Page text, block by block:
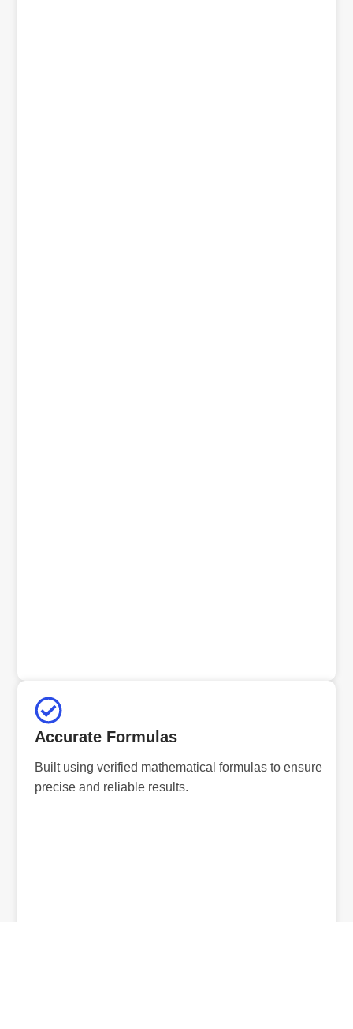
Accurate Formulas
Built using verified mathematical formulas to ensure
precise and reliable results.